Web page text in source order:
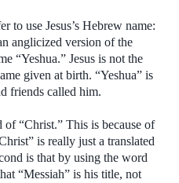
to use Jesus’s Hebrew name:
anglicized version of the
“Yeshua.” Jesus is not the
given at birth. “Yeshua” is
friends called him.
of “Christ.” This is because of
is really just a translated
is that by using the word
“Messiah” is his title, not